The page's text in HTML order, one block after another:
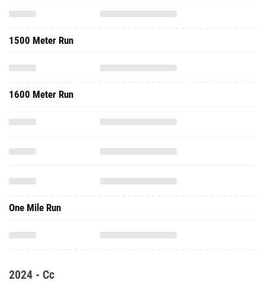
1500 Meter Run
1600 Meter Run
One Mile Run
2024 - Cc